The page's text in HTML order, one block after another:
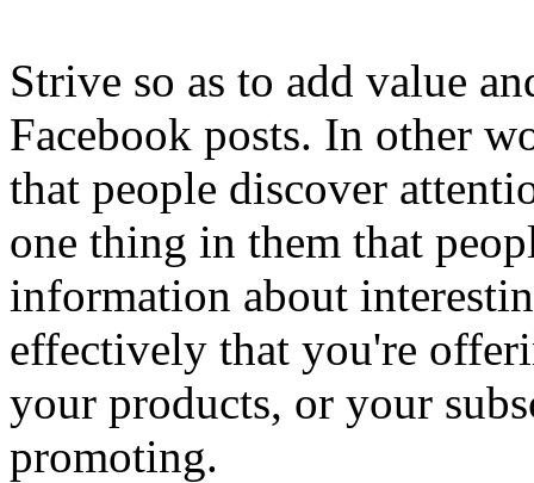
Strive so as to add value
Facebook posts. In other
that people discover
one thing in them that
information about
effectively that you're
your products, or your
promoting.